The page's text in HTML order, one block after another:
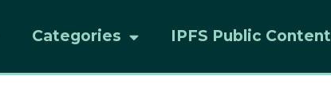
Categories IPFS Public Content